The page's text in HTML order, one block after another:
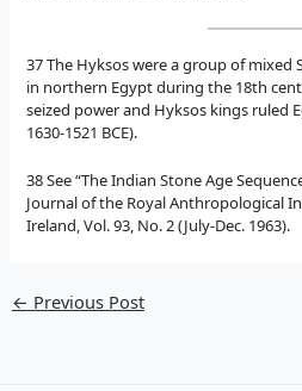
37 The Hyksos were a group of mixed
in northern Egypt during the 18th
seized power and Hyksos kings ruled
1630-1521 BCE).
38 See “The Indian Stone Age
Journal of the Royal Anthropological
Ireland, Vol. 93, No. 2 (July-Dec. 1963).
← Previous Post